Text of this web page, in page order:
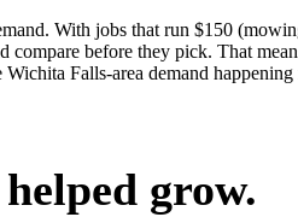
With jobs that run $150
before they pick. That
Falls-area demand
helped grow.